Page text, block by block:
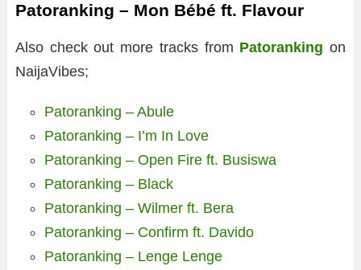
Patoranking – Mon Bébé ft. Flavour
Also check out more tracks from Patoranking on
NaijaVibes;
Patoranking – Abule
Patoranking – I’m In Love
Patoranking – Open Fire ft. Busiswa
Patoranking – Black
Patoranking – Wilmer ft. Bera
Patoranking – Confirm ft. Davido
Patoranking – Lenge Lenge